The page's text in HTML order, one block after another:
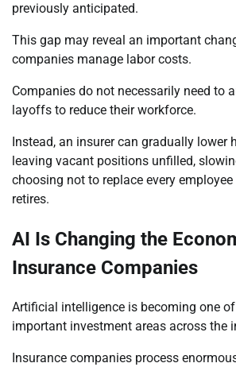
previously anticipated.
This gap may reveal an important
companies manage labor costs.
Companies do not necessarily need to
layoffs to reduce their workforce.
Instead, an insurer can gradually lower
leaving vacant positions unfilled,
choosing not to replace every
retires.
AI Is Changing the
Insurance Companies
Artificial intelligence is becoming one
important investment areas across the
Insurance companies process